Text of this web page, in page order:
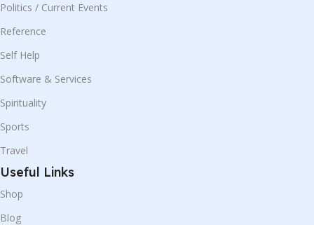
Politics / Current Events
Reference
Self Help
Software & Services
Spirituality
Sports
Travel
Useful Links
Shop
Blog